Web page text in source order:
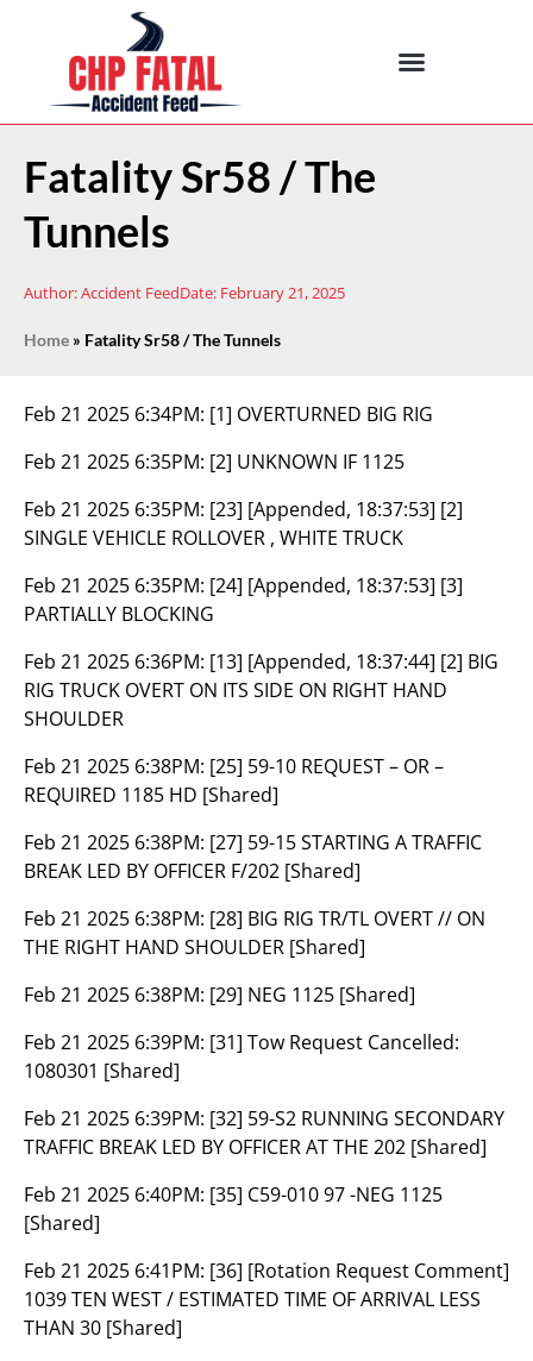
Fatality Sr58 / The
Tunnels
Author:Accident FeedDate: February 21, 2025
Home » Fatality Sr58 / The Tunnels
Feb 21 2025 6:34PM: [1] OVERTURNED BIG RIG
Feb 21 2025 6:35PM: [2] UNKNOWN IF 1125
Feb 21 2025 6:35PM: [23] [Appended, 18:37:53] [2]
SINGLE VEHICLE ROLLOVER , WHITE TRUCK
Feb 21 2025 6:35PM: [24] [Appended, 18:37:53] [3]
PARTIALLY BLOCKING
Feb 21 2025 6:36PM: [13] [Appended, 18:37:44] [2] BIG
RIG TRUCK OVERT ON ITS SIDE ON RIGHT HAND
SHOULDER
Feb 21 2025 6:38PM: [25] 59-10 REQUEST – OR –
REQUIRED 1185 HD [Shared]
Feb 21 2025 6:38PM: [27] 59-15 STARTING A TRAFFIC
BREAK LED BY OFFICER F/202 [Shared]
Feb 21 2025 6:38PM: [28] BIG RIG TR/TL OVERT // ON
THE RIGHT HAND SHOULDER [Shared]
Feb 21 2025 6:38PM: [29] NEG 1125 [Shared]
Feb 21 2025 6:39PM: [31] Tow Request Cancelled:
1080301 [Shared]
Feb 21 2025 6:39PM: [32] 59-S2 RUNNING SECONDARY
TRAFFIC BREAK LED BY OFFICER AT THE 202 [Shared]
Feb 21 2025 6:40PM: [35] C59-010 97 -NEG 1125
[Shared]
Feb 21 2025 6:41PM: [36] [Rotation Request Comment]
1039 TEN WEST / ESTIMATED TIME OF ARRIVAL LESS
THAN 30 [Shared]